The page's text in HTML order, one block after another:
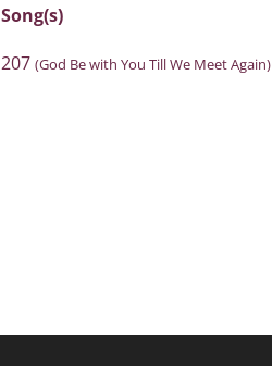
Song(s)
207 (God Be with You Till We Meet Again)